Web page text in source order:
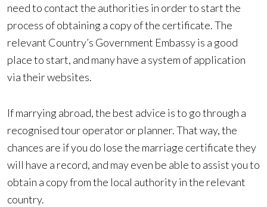
need to contact the authorities in order to start the
process of obtaining a copy of the certificate. The
relevant Country’s Government Embassy is a good
place to start, and many have a system of application
via their websites.
If marrying abroad, the best advice is to go through a
recognised tour operator or planner. That way, the
chances are if you do lose the marriage certificate they
will have a record, and may even be able to assist you to
obtain a copy from the local authority in the relevant
country.